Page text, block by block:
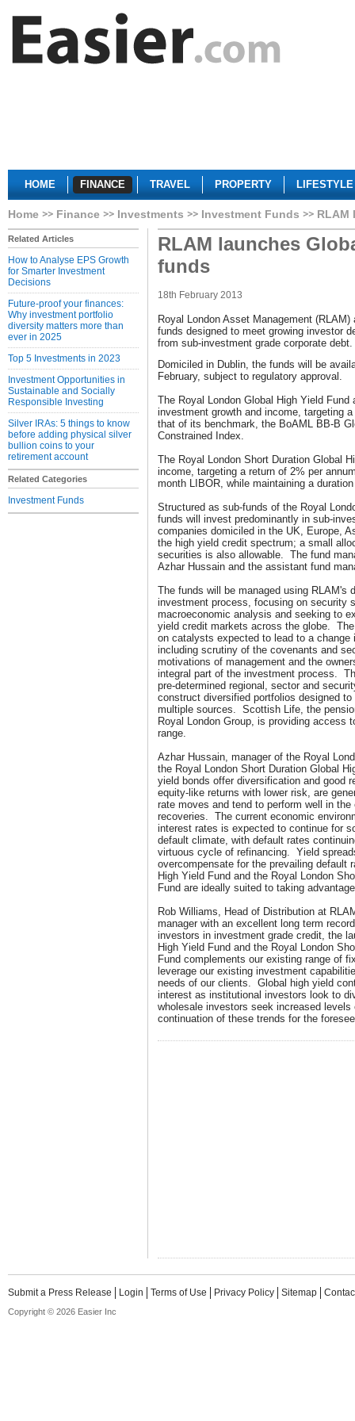
HOME FINANCE TRAVEL PROPERTY LIFESTYLE
Home Finance Investments Investment Funds RLAM
Related Articles
How to Analyse EPS Growth
for Smarter Investment
Decisions
Future-proof your finances:
Why investment portfolio
diversity matters more than
ever in 2025
Top 5 Investments in 2023
Investment Opportunities in
Sustainable and Socially
Responsible Investing
Silver IRAs: 5 things to know
before adding physical silver
bullion coins to your
retirement account
Related Categories
Investment Funds
RLAM launches
funds
18th February 2013
Royal London Asset Management
funds designed to meet growing investor
from sub-investment grade corporate debt.
Domiciled in Dublin, the funds will be
February, subject to regulatory approval.
The Royal London Global High Yield
investment growth and income, targeting
that of its benchmark, the BoAML BB-B
Constrained Index.
The Royal London Short Duration Global
income, targeting a return of 2% per
month LIBOR, while maintaining a
Structured as sub-funds of the Royal
funds will invest predominantly in sub-
companies domiciled in the UK, Europe,
the high yield credit spectrum; a small
securities is also allowable. The fund
Azhar Hussain and the assistant fund
The funds will be managed using RLAM's
investment process, focusing on security
macroeconomic analysis and seeking to
yield credit markets across the globe.
on catalysts expected to lead to a
including scrutiny of the covenants and
motivations of management and the
integral part of the investment process.
pre-determined regional, sector and
construct diversified portfolios designed
multiple sources. Scottish Life, the
Royal London Group, is providing access
range.
Azhar Hussain, manager of the Royal
the Royal London Short Duration Global
yield bonds offer diversification and good
equity-like returns with lower risk, are
rate moves and tend to perform well in
recoveries. The current economic
interest rates is expected to continue for
default climate, with default rates
virtuous cycle of refinancing. Yield
overcompensate for the prevailing default
High Yield Fund and the Royal London
Fund are ideally suited to taking
Rob Williams, Head of Distribution at
manager with an excellent long term
investors in investment grade credit, the
High Yield Fund and the Royal London
Fund complements our existing range of
leverage our existing investment
needs of our clients. Global high yield
interest as institutional investors look to
wholesale investors seek increased
continuation of these trends for the
Submit a Press Release Login Terms of Use Privacy Policy Sitemap
Copyright © 2026 Easier Inc